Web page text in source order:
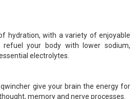
hydration, with a variety of enjoyable
your body with lower sodium,
electrolytes.
give your brain the energy for
memory and nerve processes.